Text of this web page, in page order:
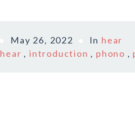
May 26, 2022 In hear
hear ,introduction , phono ,